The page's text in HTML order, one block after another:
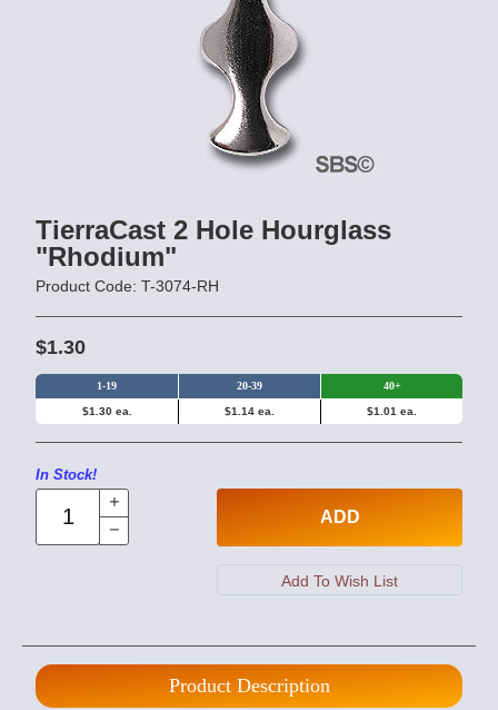
TierraCast 2 Hole Hourglass
"Rhodium"
Product Code: T-3074-RH
$1.30
1-19 20-39 40+
$1.30 ea. $1.14 ea. $1.01 ea.
In Stock!
ADD
Product Description